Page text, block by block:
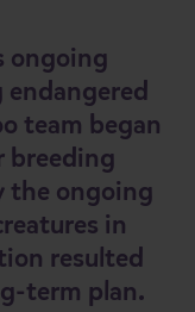
ongoing
team began
breeding
the ongoing
in
resulted
term plan.